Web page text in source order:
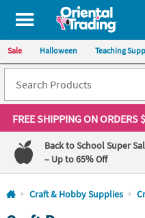
All content on this site is
Sale Halloween Teaching
FREE SHIPPINGON ORDERS
Back to School Super
– Up to 65% Off
Log In
Craft & Hobby Supplies